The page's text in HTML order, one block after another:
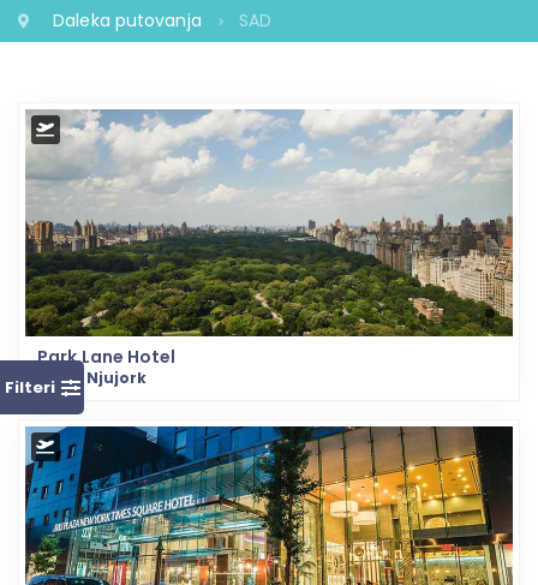
Daleka putovanja SAD
Filteri
Park Lane Hotel
SAD - Njujork